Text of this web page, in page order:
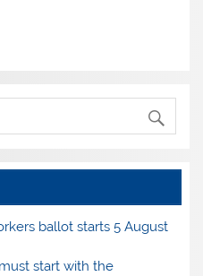
ballot starts 5 August
start with the